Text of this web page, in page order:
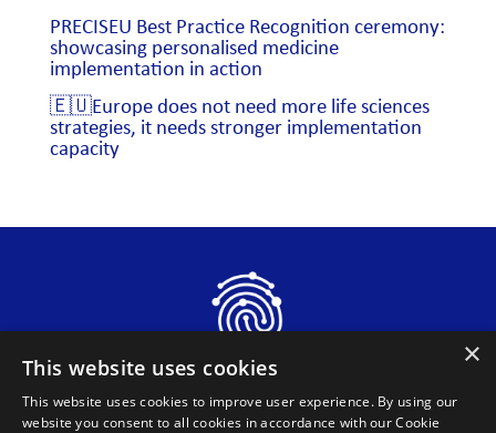
PRECISEU Best Practice Recognition ceremony:
showcasing personalised medicine
implementation in action
🇪🇺Europe does not need more life sciences
strategies, it needs stronger implementation
capacity
×
This website uses cookies
This website uses cookies to improve user experience. By using our
website you consent to all cookies in accordance with our Cookie